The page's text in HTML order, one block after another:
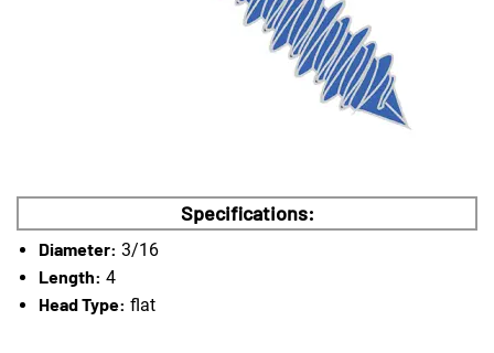
Specifications:
Diameter: 3/16
Length: 4
Head Type: flat